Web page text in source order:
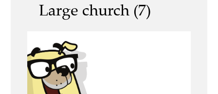
Large church (7)